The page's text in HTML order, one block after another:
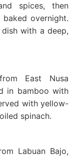
spices, then
overnight.
with a deep,
East Nusa
in bamboo with
with yellow-
spinach.
Labuan Bajo,